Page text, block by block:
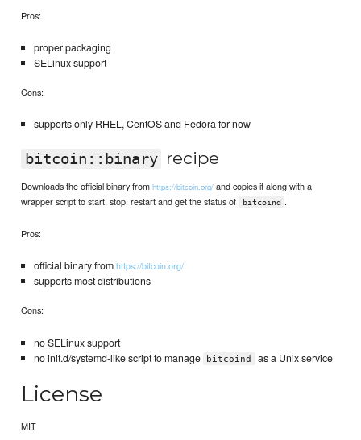
Pros:
proper packaging
SELinux support
Cons:
supports only RHEL, CentOS and Fedora for now
bitcoin::binary recipe
Downloads the official binary fromhttps://bitcoin.org/ and copies it along with a
wrapper script to start, stop, restart and get the status of
bitcoind .
Pros:
official binary fromhttps://bitcoin.org/
supports most distributions
Cons:
no SELinux support
no init.d/systemd-like script to manage
bitcoind as a Unix service
License
MIT